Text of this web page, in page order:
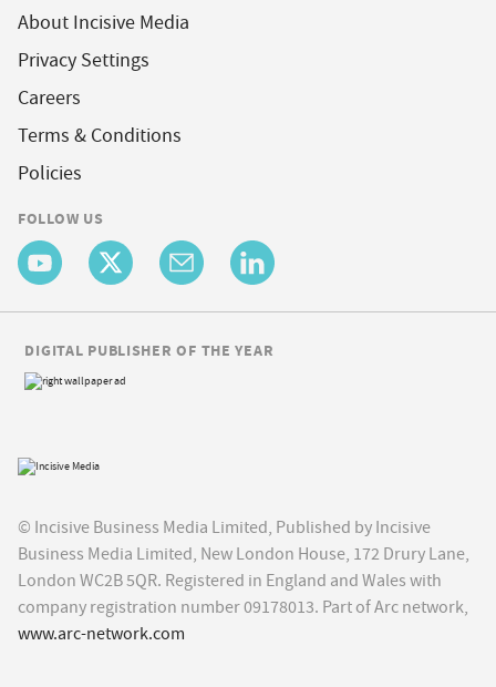
About Incisive Media
Privacy Settings
Careers
Terms & Conditions
Policies
FOLLOW US
© Incisive Business Media Limited, Published by Incisive
Business Media Limited, New London House, 172 Drury Lane,
London WC2B 5QR. Registered in England and Wales with
company registration number 09178013. Part of Arc network,
www.arc-network.com
DIGITAL PUBLISHER OF THE YEAR